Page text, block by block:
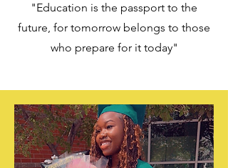
"Education is the passport to the
future, for tomorrow belongs to those
who prepare for it today"